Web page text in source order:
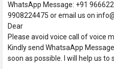
WhatsApp Message: +91
9908224475 or email us on
Dear
Please avoid voice call of voice
Kindly send WhatsaApp
soon as possible. I will help us to